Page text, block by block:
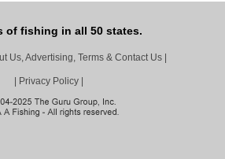
of fishing in all 50 states.
Us, Advertising, Terms & Contact Us |
| Privacy Policy |